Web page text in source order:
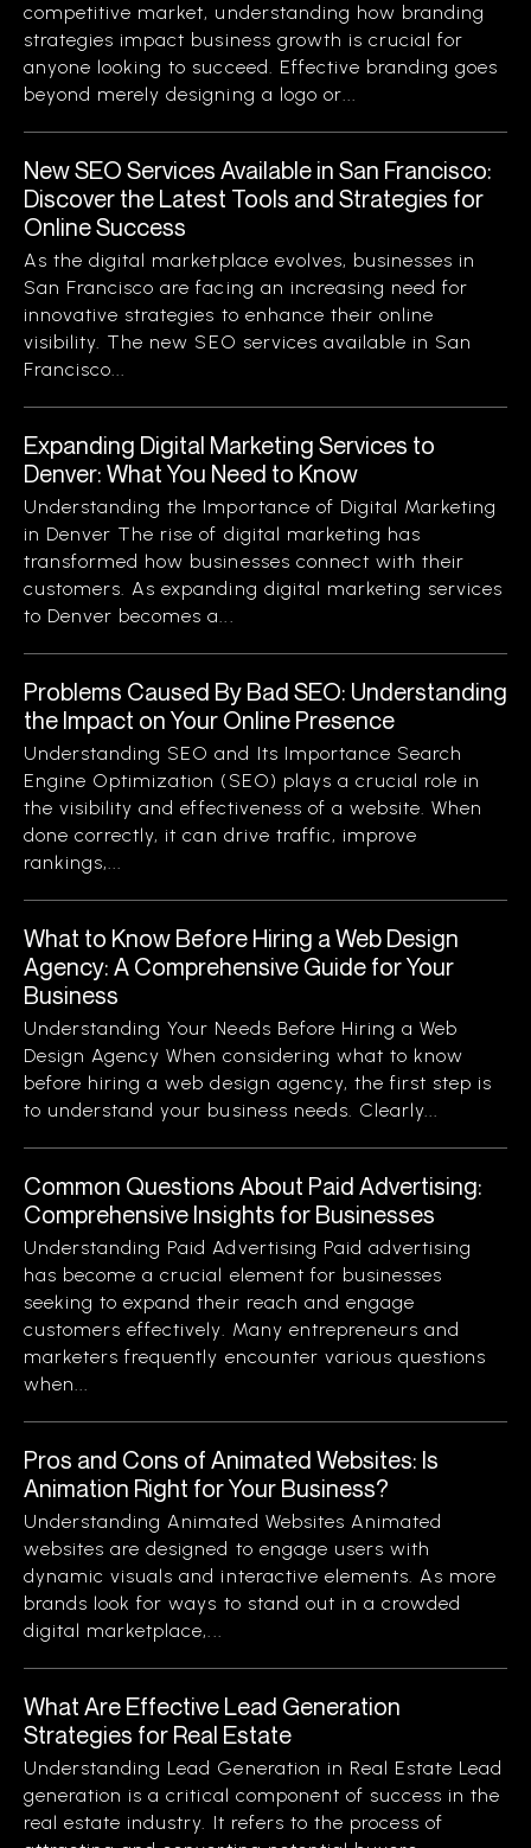
competitive market, understanding how branding
strategies impact business growth is crucial for
anyone looking to succeed. Effective branding goes
beyond merely designing a logo or...
New SEO Services Available in San Francisco:
Discover the Latest Tools and Strategies for
Online Success
As the digital marketplace evolves, businesses in
San Francisco are facing an increasing need for
innovative strategies to enhance their online
visibility. The new SEO services available in San
Francisco...
Expanding Digital Marketing Services to
Denver: What You Need to Know
Understanding the Importance of Digital Marketing
in Denver The rise of digital marketing has
transformed how businesses connect with their
customers. As expanding digital marketing services
to Denver becomes a...
Problems Caused By Bad SEO: Understanding
the Impact on Your Online Presence
Understanding SEO and Its Importance Search
Engine Optimization (SEO) plays a crucial role in
the visibility and effectiveness of a website. When
done correctly, it can drive traffic, improve
rankings,...
What to Know Before Hiring a Web Design
Agency: A Comprehensive Guide for Your
Business
Understanding Your Needs Before Hiring a Web
Design Agency When considering what to know
before hiring a web design agency, the first step is
to understand your business needs. Clearly...
Common Questions About Paid Advertising:
Comprehensive Insights for Businesses
Understanding Paid Advertising Paid advertising
has become a crucial element for businesses
seeking to expand their reach and engage
customers effectively. Many entrepreneurs and
marketers frequently encounter various questions
when...
Pros and Cons of Animated Websites: Is
Animation Right for Your Business?
Understanding Animated Websites Animated
websites are designed to engage users with
dynamic visuals and interactive elements. As more
brands look for ways to stand out in a crowded
digital marketplace,...
What Are Effective Lead Generation
Strategies for Real Estate
Understanding Lead Generation in Real Estate Lead
generation is a critical component of success in the
real estate industry. It refers to the process of